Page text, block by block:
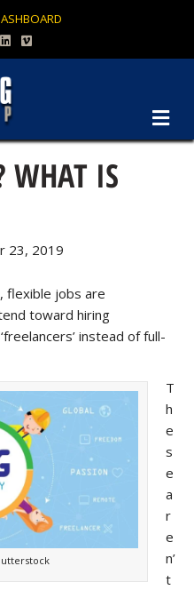
LinkedinVimeo
WHAT IS
23, 2019
flexible jobs are
toward hiring
instead of full-
T
h
e
s
e
a
r
e
n’
t